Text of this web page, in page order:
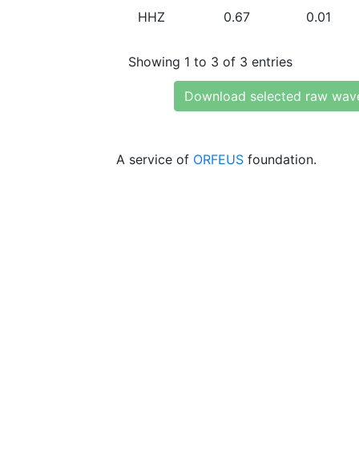
HHZ 0.67 0.01
Showing 1 to 3 of 3 entries
Download selected raw
A service of ORFEUS foundation.